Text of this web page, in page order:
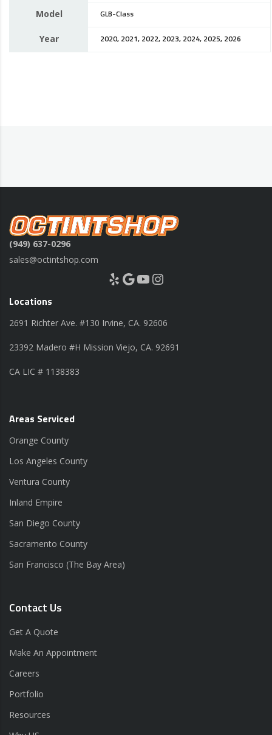
Model GLB-Class
Year 2020, 2021, 2022, 2023, 2024, 2025, 2026
(949) 637-0296
sales@octintshop.com
Yelp Google YouTube Instagram
Locations
2691 Richter Ave. #130 Irvine, CA. 92606
23392 Madero #H Mission Viejo, CA. 92691
CA LIC # 1138383
Areas Serviced
Orange County
Los Angeles County
Ventura County
Inland Empire
San Diego County
Sacramento County
San Francisco (The Bay Area)
Contact Us
Get A Quote
Make An Appointment
Careers
Portfolio
Resources